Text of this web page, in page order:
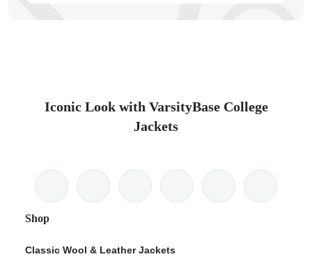
Iconic Look with VarsityBase College
Jackets
Shop
Classic Wool & Leather Jackets